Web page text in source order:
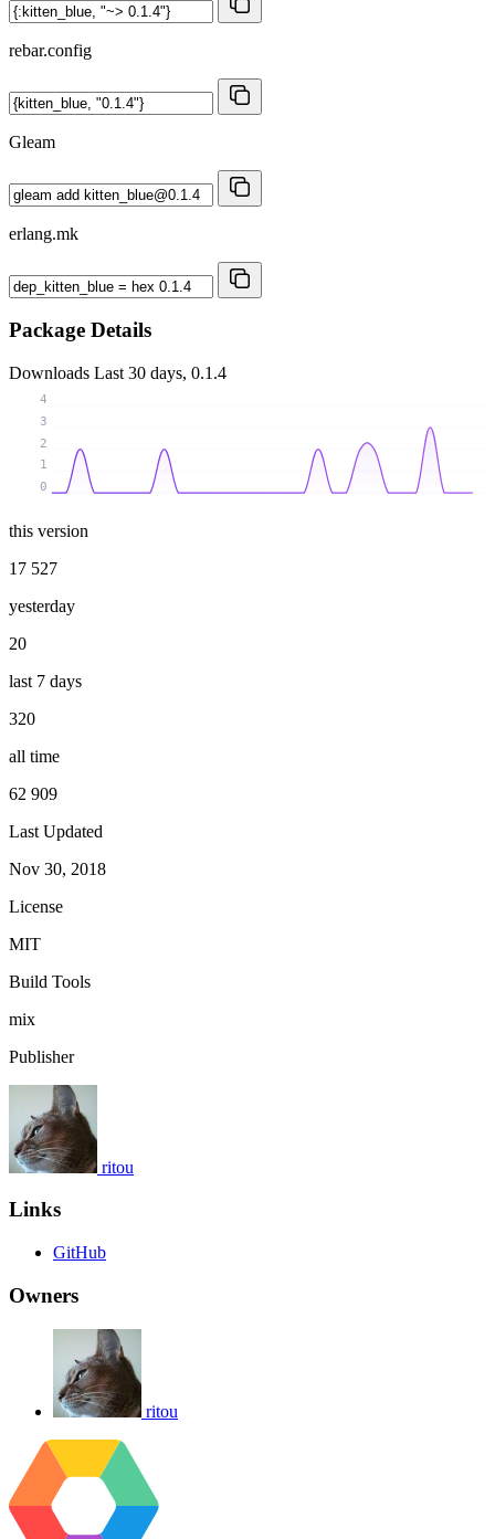
rebar.config
Gleam
erlang.mk
Package Details
Downloads Last 30 days, 0.1.4
0
1
2
3
4
this version
17 527
yesterday
20
last 7 days
320
all time
62 909
Last Updated
Nov 30, 2018
License
MIT
Build Tools
mix
Publisher
ritou
Links
GitHub
Owners
ritou